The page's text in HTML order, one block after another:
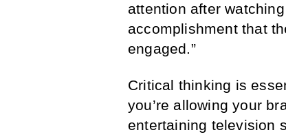
attention after
accomplishment that
engaged.”
Critical thinking is
you’re allowing your
entertaining television